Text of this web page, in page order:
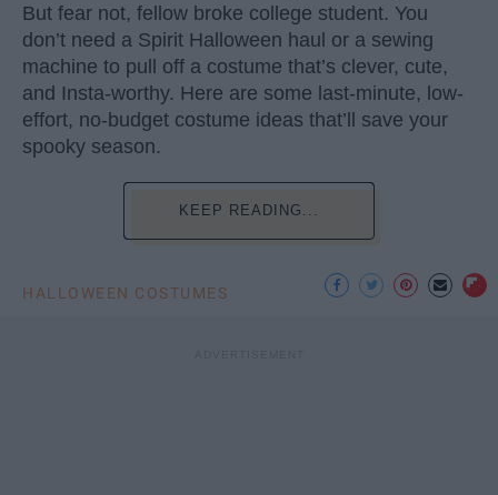
But fear not, fellow broke college student. You
don’t need a Spirit Halloween haul or a sewing
machine to pull off a costume that’s clever, cute,
and Insta-worthy. Here are some last-minute, low-
effort, no-budget costume ideas that’ll save your
spooky season.
KEEP READING...
HALLOWEEN COSTUMES